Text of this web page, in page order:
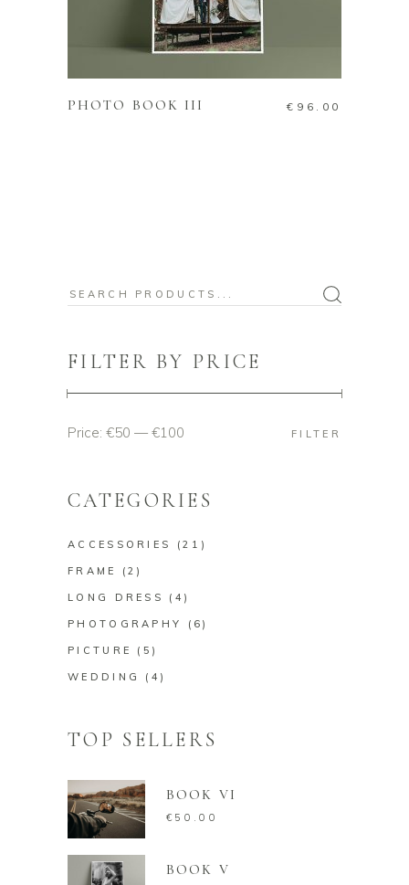
ADD TO CART
PHOTO BOOK III € 96.00
Search
FILTER BY PRICE
Min
Max
FILTER
Price: €50 — €100
CATEGORIES
ACCESSORIES (21)
FRAME (2)
LONG DRESS (4)
PHOTOGRAPHY (6)
PICTURE (5)
WEDDING (4)
TOP SELLERS
BOOK VI
€ 50.00
BOOK V